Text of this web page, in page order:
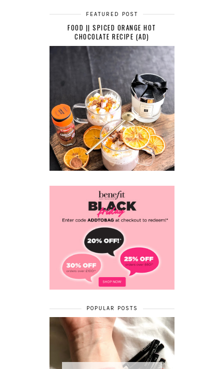
FEATURED POST
FOOD || SPICED ORANGE HOT
CHOCOLATE RECIPE (AD)
POPULAR POSTS